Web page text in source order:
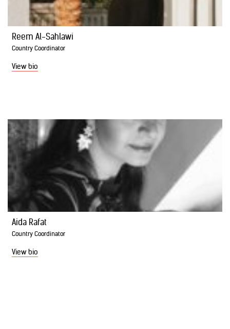
Reem Al-Sahlawi
Country Coordinator
View bio
Aida Rafat
Country Coordinator
View bio